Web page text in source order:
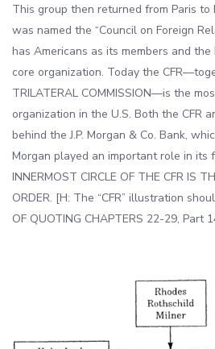
This group then returned from Paris to
was named the “Council on Foreign
has Americans as its members and
core organization. Today the
TRILATERAL COMMISSION—is the
organization in the U.S. Both the CFR
behind the J.P. Morgan & Co. Bank,
Morgan played an important role in its
INNERMOST CIRCLE OF THE CFR IS
ORDER. [H: The “CFR” illustration
OF QUOTING CHAPTERS 22-29, Part